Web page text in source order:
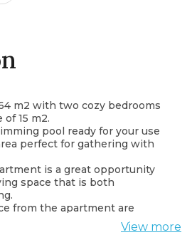
m2 with two cozy bedrooms
15 m2.
pool ready for your use
perfect for gathering with
is a great opportunity
space that is both
from the apartment are
post office, bus station andView more